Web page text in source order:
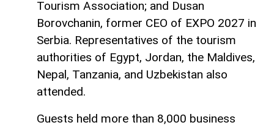
Tourism Association; and Dusan
Borovchanin, former CEO of EXPO 2027 in
Serbia. Representatives of the tourism
authorities of Egypt, Jordan, the Maldives,
Nepal, Tanzania, and Uzbekistan also
attended.
Guests held more than 8,000 business